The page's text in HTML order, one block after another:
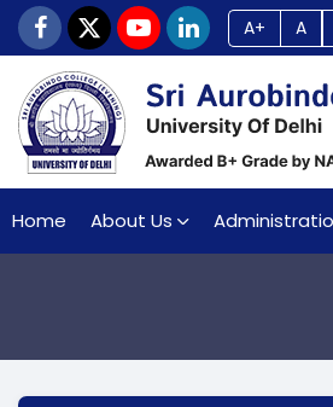
A+ A
Home About Us